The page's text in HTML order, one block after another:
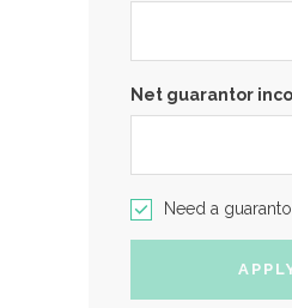
Net guarantor
Need a